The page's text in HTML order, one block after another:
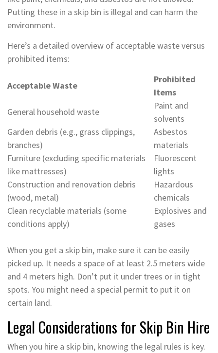
Putting these in a skip bin is illegal and can harm the
environment.
Here’s a detailed overview of acceptable waste versus
prohibited items:
Acceptable Waste
Prohibited
Items
General household waste
Paint and
solvents
Garden debris (e.g., grass clippings,
branches)
Asbestos
materials
Furniture (excluding specific materials
like mattresses)
Fluorescent
lights
Construction and renovation debris
(wood, metal)
Hazardous
chemicals
Clean recyclable materials (some
conditions apply)
Explosives and
gases
When you get a skip bin, make sure it can be easily
picked up. It needs a space of at least 2.5 meters wide
and 4 meters high. Don’t put it under trees or in tight
spots. You might need a special permit to put it on
certain land.
Legal Considerations for Skip Bin Hire
When you hire a skip bin, knowing the legal rules is key.